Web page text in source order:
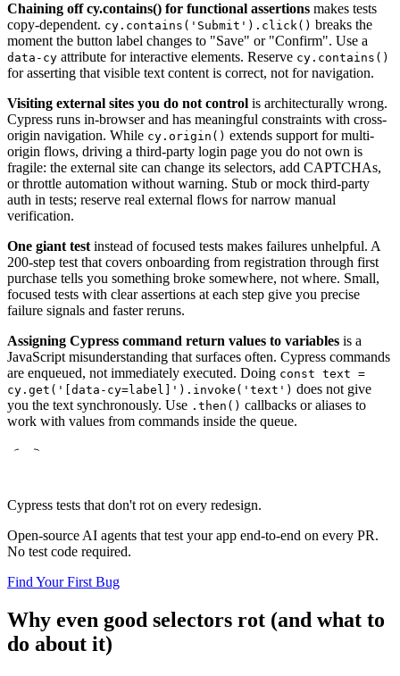
Chaining off cy.contains() for functional assertions makes tests
copy-dependent. cy.contains('Submit').click() breaks the
moment the button label changes to "Save" or "Confirm". Use a
data-cy attribute for interactive elements. Reserve cy.contains()
for asserting that visible text content is correct, not for navigation.
Visiting external sites you do not control is architecturally wrong.
Cypress runs in-browser and has meaningful constraints with cross-
origin navigation. While cy.origin() extends support for multi-
origin flows, driving a third-party login page you do not own is
fragile: the external site can change its selectors, add CAPTCHAs,
or throttle automation without warning. Stub or mock third-party
auth in tests; reserve real external flows for narrow manual
verification.
One giant test instead of focused tests makes failures unhelpful. A
200-step test that covers onboarding from registration through first
purchase tells you something broke somewhere, not where. Small,
focused tests with clear assertions at each step give you precise
failure signals and faster reruns.
Assigning Cypress command return values to variables is a
JavaScript misunderstanding that surfaces often. Cypress commands
are enqueued, not immediately executed. Doing const text =
cy.get('[data-cy=label]').invoke('text') does not give
you the text synchronously. Use .then() callbacks or aliases to
work with values from commands inside the queue.
Cypress tests that don't rot on every redesign.
Open-source AI agents that test your app end-to-end on every PR.
No test code required.
Find Your First Bug
Why even good selectors rot (and what to
do about it)